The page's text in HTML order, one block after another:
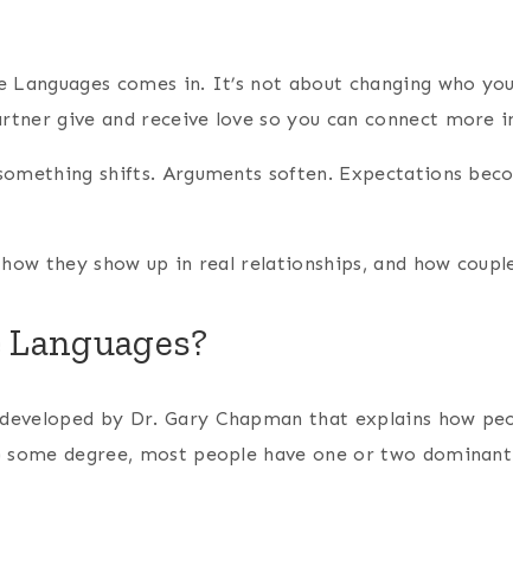
Languages comes in. It’s not about changing who
give and receive love so you can connect more
shifts. Arguments soften. Expectations
they show up in real relationships, and how
by Dr. Gary Chapman that explains how
degree, most people have one or two